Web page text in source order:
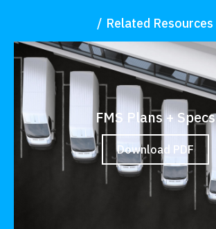
Related Resources
FMS Plans + Specs
Download PDF